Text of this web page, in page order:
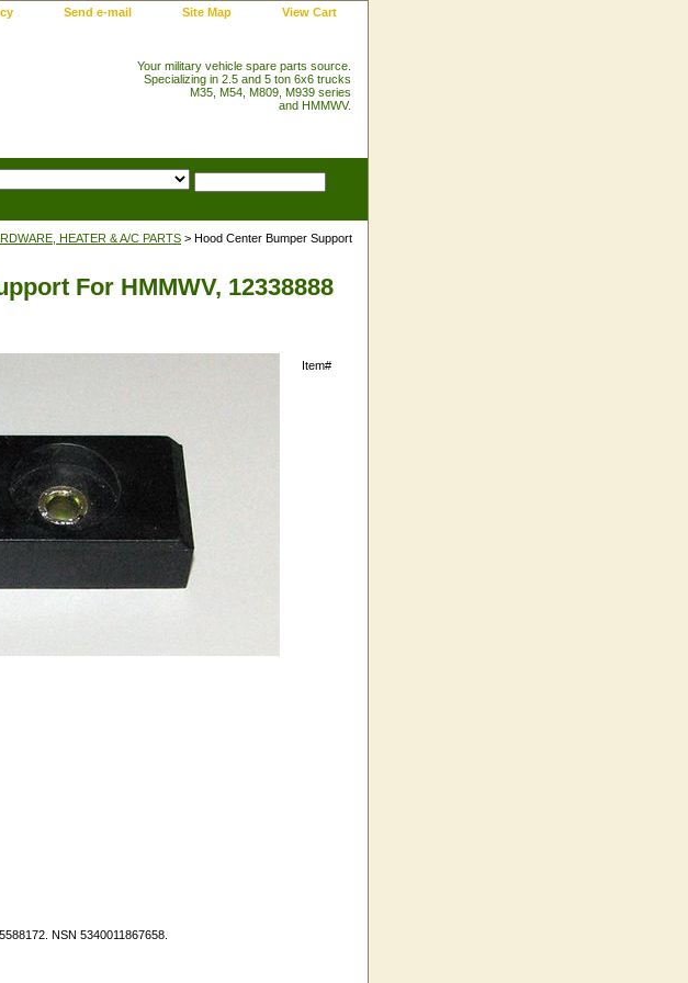
Send e-mail Site Map View Cart
Your military vehicle spare parts source.
Specializing in 2.5 and 5 ton 6x6 trucks
M35, M54, M809, M939 series
and HMMWV.
HEATER & A/C PARTS > Hood Center Bumper Support
For HMMWV, 12338888
Item#
NSN 5340011867658.